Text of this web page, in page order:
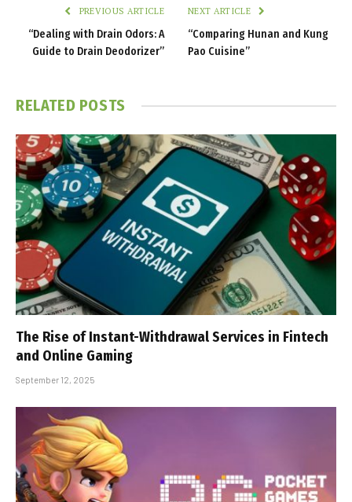
PREVIOUS ARTICLE
“Dealing with Drain Odors: A
Guide to Drain Deodorizer”
NEXT ARTICLE
“Comparing Hunan and Kung
Pao Cuisine”
RELATED POSTS
The Rise of Instant-Withdrawal Services in Fintech
and Online Gaming
September 12, 2025